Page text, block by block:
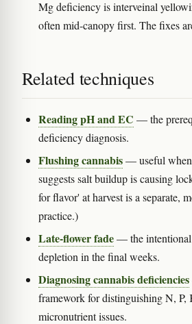
Mg deficiency is interveinal
often mid-canopy first. The fixes
Related techniques
Reading pH and EC — the
deficiency diagnosis.
Flushing cannabis— useful
suggests salt buildup is causing
for flavor' at harvest is a separate,
practice.)
Late-flower fade— the
depletion in the final weeks.
Diagnosing cannabis deficiencies
framework for distinguishing N, P,
micronutrient issues.